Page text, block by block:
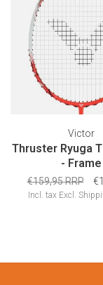
Victor
Thruster Ryuga
- Frame
€159,95 RRP
Incl. tax Excl.